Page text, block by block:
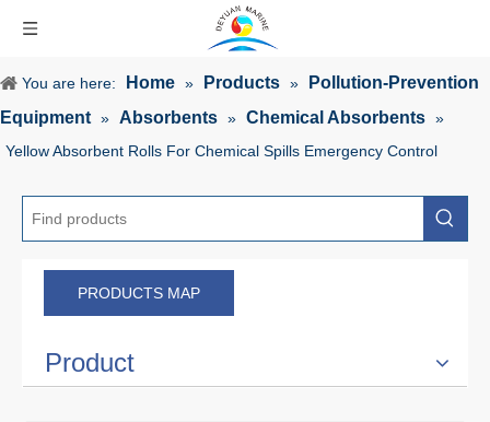
You are here: Home » Products »
Pollution-Prevention
Equipment » Absorbents » Chemical Absorbents »
Yellow Absorbent Rolls For Chemical Spills Emergency Control
PRODUCTS MAP
Product